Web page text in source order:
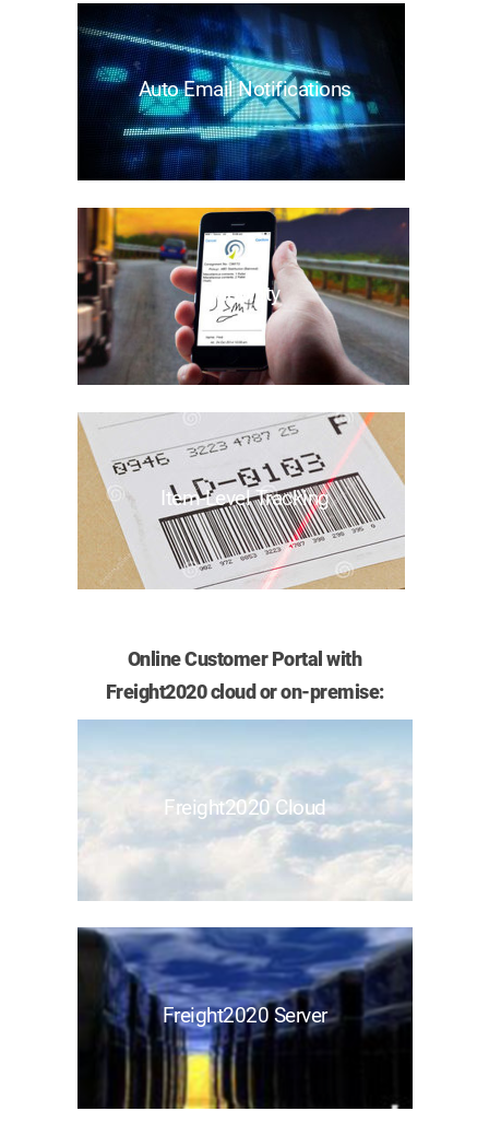
Auto Email Notifications
Mobility
Item-Level Tracking
Online Customer Portal with
Freight2020 cloud or on-premise:
Freight2020 Cloud
Freight2020 Server